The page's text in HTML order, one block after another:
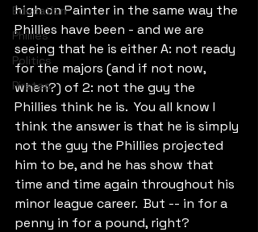
Education
Phillies
Politics
Pirates
high on Painter in the same way the
Phillies have been - and we are
seeing that he is either A: not ready
for the majors (and if not now,
when?) of 2: not the guy the
Phillies think he is.  You all know I
think the answer is that he is simply
not the guy the Phillies projected
him to be, and he has show that
time and time again throughout his
minor league career.  But -- in for a
penny in for a pound, right?